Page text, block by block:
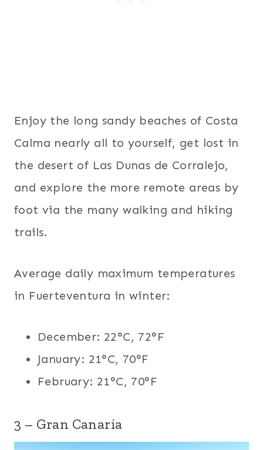
Enjoy the long sandy beaches of Costa
Calma nearly all to yourself, get lost in
the desert of Las Dunas de Corralejo,
and explore the more remote areas by
foot via the many walking and hiking
trails.
Average daily maximum temperatures
in Fuerteventura in winter:
December: 22°C, 72°F
January: 21°C, 70°F
February: 21°C, 70°F
3 – Gran Canaria